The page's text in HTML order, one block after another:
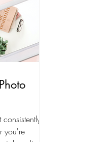
you're